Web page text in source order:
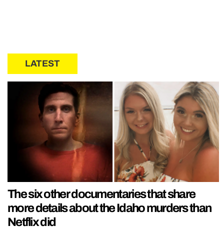
LATEST
The six other documentaries that share
more details about the Idaho murders than
Netflix did